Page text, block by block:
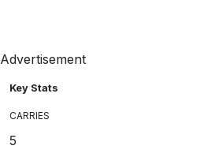
Advertisement
Key Stats
CARRIES
5